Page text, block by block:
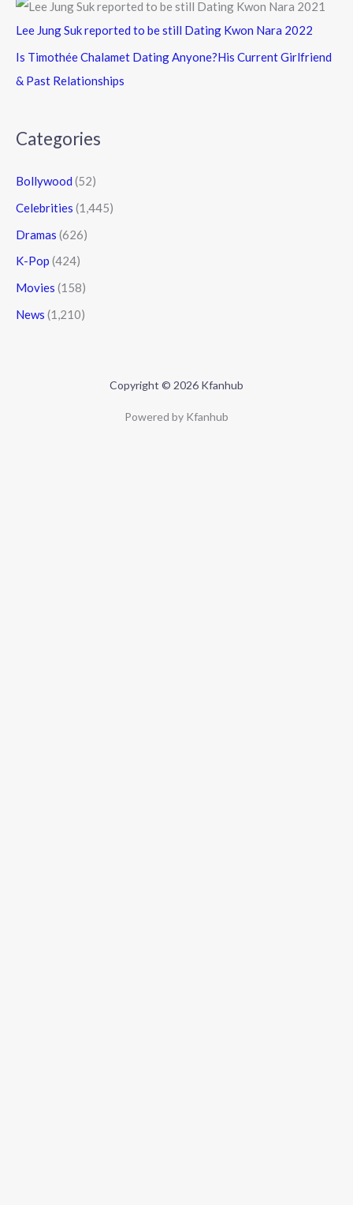
Lee Jung Suk reported to be still Dating Kwon Nara 2022
Is Timothée Chalamet Dating Anyone?His Current Girlfriend
& Past Relationships
Categories
Bollywood (52)
Celebrities (1,445)
Dramas (626)
K-Pop (424)
Movies (158)
News (1,210)
Copyright © 2026 Kfanhub
Powered by Kfanhub